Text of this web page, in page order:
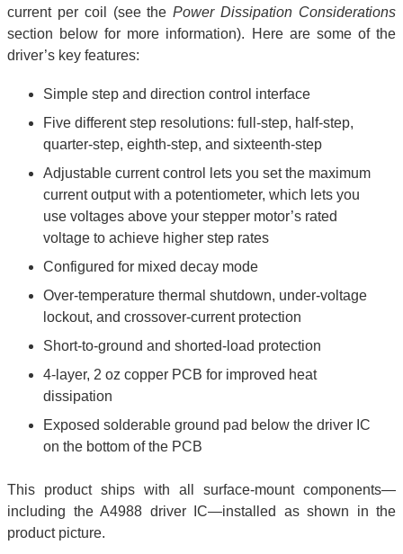
current per coil (see thePower Dissipation Considerations
section below for more information). Here are some of the
driver’s key features:
Simple step and direction control interface
Five different step resolutions: full-step, half-step,
quarter-step, eighth-step, and sixteenth-step
Adjustable current control lets you set the maximum
current output with a potentiometer, which lets you
use voltages above your stepper motor’s rated
voltage to achieve higher step rates
Configured for mixed decay mode
Over-temperature thermal shutdown, under-voltage
lockout, and crossover-current protection
Short-to-ground and shorted-load protection
4-layer, 2 oz copper PCB for improved heat
dissipation
Exposed solderable ground pad below the driver IC
on the bottom of the PCB
This product ships with all surface-mount components—
including the A4988 driver IC—installed as shown in the
product picture.